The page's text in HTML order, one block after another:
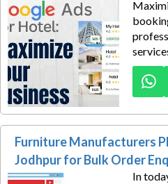
intent
for
Furniture Manufacturers
Jodhpur for Bulk Order
In